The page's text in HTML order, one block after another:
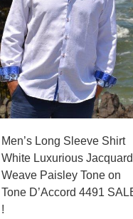
Men’s Long Sleeve Shirt
White Luxurious Jacquard
Weave Paisley Tone on
Tone D’Accord 4491
!